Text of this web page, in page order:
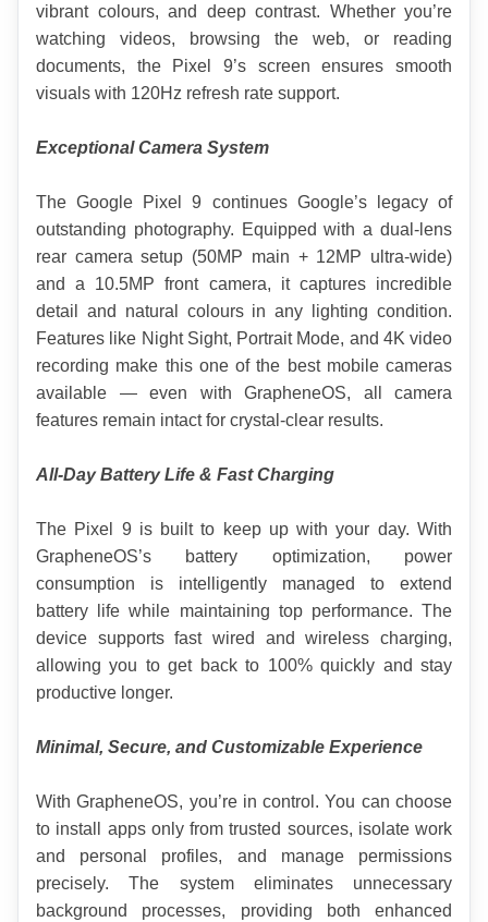
vibrant colours, and deep contrast. Whether you’re
watching videos, browsing the web, or reading
documents, the Pixel 9’s screen ensures smooth
visuals with 120Hz refresh rate support.
Exceptional Camera System
The Google Pixel 9 continues Google’s legacy of
outstanding photography. Equipped with a dual-lens
rear camera setup (50MP main + 12MP ultra-wide)
and a 10.5MP front camera, it captures incredible
detail and natural colours in any lighting condition.
Features like Night Sight, Portrait Mode, and 4K video
recording make this one of the best mobile cameras
available — even with GrapheneOS, all camera
features remain intact for crystal-clear results.
All-Day Battery Life & Fast Charging
The Pixel 9 is built to keep up with your day. With
GrapheneOS’s battery optimization, power
consumption is intelligently managed to extend
battery life while maintaining top performance. The
device supports fast wired and wireless charging,
allowing you to get back to 100% quickly and stay
productive longer.
Minimal, Secure, and Customizable Experience
With GrapheneOS, you’re in control. You can choose
to install apps only from trusted sources, isolate work
and personal profiles, and manage permissions
precisely. The system eliminates unnecessary
background processes, providing both enhanced